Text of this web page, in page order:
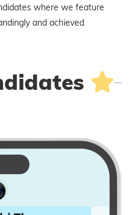
where we feature
and achieved